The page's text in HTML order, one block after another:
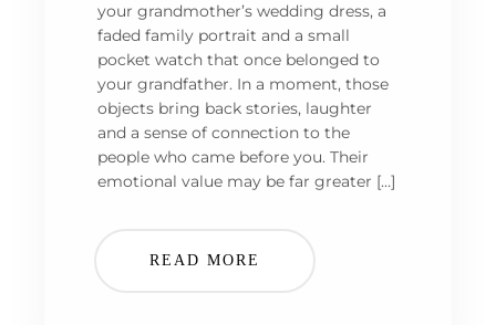
your grandmother’s wedding dress, a
faded family portrait and a small
pocket watch that once belonged to
your grandfather. In a moment, those
objects bring back stories, laughter
and a sense of connection to the
people who came before you. Their
emotional value may be far greater […]
READ MORE